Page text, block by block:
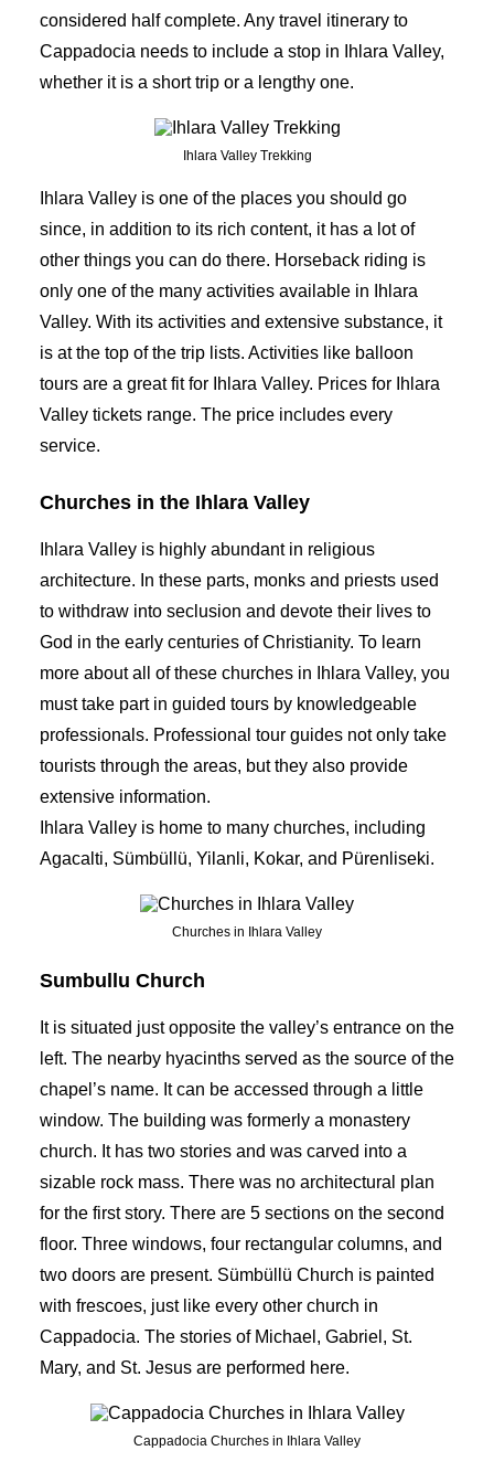
considered half complete. Any travel itinerary to
Cappadocia needs to include a stop in Ihlara Valley,
whether it is a short trip or a lengthy one.
Ihlara Valley Trekking
Ihlara Valley is one of the places you should go
since, in addition to its rich content, it has a lot of
other things you can do there. Horseback riding is
only one of the many activities available in Ihlara
Valley. With its activities and extensive substance, it
is at the top of the trip lists. Activities like balloon
tours are a great fit for Ihlara Valley. Prices for Ihlara
Valley tickets range. The price includes every
service.
Churches in the Ihlara Valley
Ihlara Valley is highly abundant in religious
architecture. In these parts, monks and priests used
to withdraw into seclusion and devote their lives to
God in the early centuries of Christianity. To learn
more about all of these churches in Ihlara Valley, you
must take part in guided tours by knowledgeable
professionals. Professional tour guides not only take
tourists through the areas, but they also provide
extensive information.
Ihlara Valley is home to many churches, including
Agacalti, Sümbüllü, Yilanli, Kokar, and Pürenliseki.
Churches in Ihlara Valley
Sumbullu Church
It is situated just opposite the valley’s entrance on the
left. The nearby hyacinths served as the source of the
chapel’s name. It can be accessed through a little
window. The building was formerly a monastery
church. It has two stories and was carved into a
sizable rock mass. There was no architectural plan
for the first story. There are 5 sections on the second
floor. Three windows, four rectangular columns, and
two doors are present. Sümbüllü Church is painted
with frescoes, just like every other church in
Cappadocia. The stories of Michael, Gabriel, St.
Mary, and St. Jesus are performed here.
Cappadocia Churches in Ihlara Valley